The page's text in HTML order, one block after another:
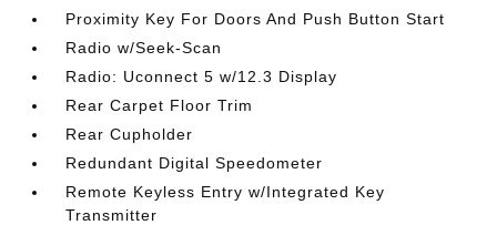
Proximity Key For Doors And Push Button Start
Radio w/Seek-Scan
Radio: Uconnect 5 w/12.3 Display
Rear Carpet Floor Trim
Rear Cupholder
Redundant Digital Speedometer
Remote Keyless Entry w/Integrated Key
Transmitter